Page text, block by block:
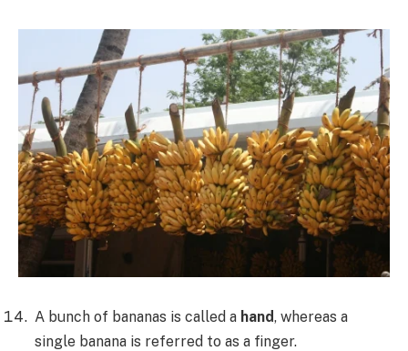
A bunch of bananas is called a hand, whereas a
single banana is referred to as a finger.